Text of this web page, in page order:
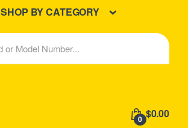
SHOP BY CATEGORY
0 $0.00